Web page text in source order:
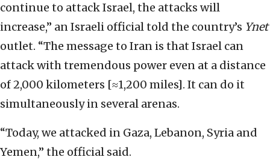
continue to attack Israel, the attacks will
increase,” an Israeli official told the country’s Ynet
outlet. “The message to Iran is that Israel can
attack with tremendous power even at a distance
of 2,000 kilometers [≈1,200 miles]. It can do it
simultaneously in several arenas.
“Today, we attacked in Gaza, Lebanon, Syria and
Yemen,” the official said.